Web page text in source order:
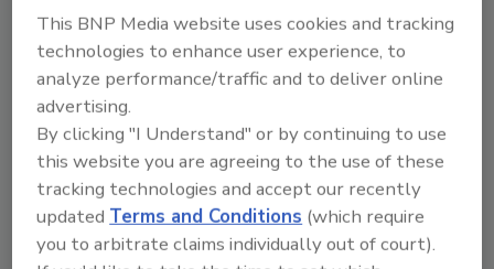
2026 ASI Top 20: Leading Global
This BNP Media website uses cookies and tracking
technologies to enhance user experience, to
analyze performance/traffic and to deliver online
advertising.
By clicking "I Understand" or by continuing to use
this website you are agreeing to the use of these
tracking technologies and accept our recently
updatedTerms and Conditions (which require
you to arbitrate claims individually out of court).